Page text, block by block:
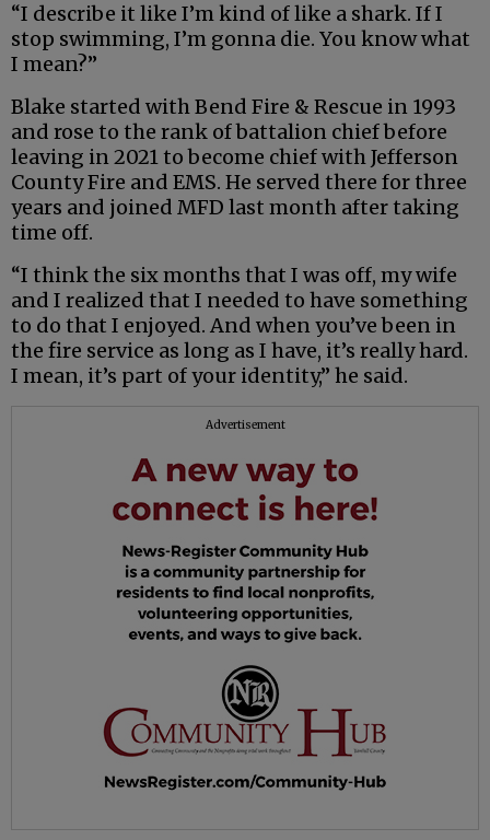
“I describe it like I’m kind of like a shark. If I
stop swimming, I’m gonna die. You know what
I mean?”
Blake started with Bend Fire & Rescue in 1993
and rose to the rank of battalion chief before
leaving in 2021 to become chief with Jefferson
County Fire and EMS. He served there for three
years and joined MFD last month after taking
time off.
“I think the six months that I was off, my wife
and I realized that I needed to have something
to do that I enjoyed. And when you’ve been in
the fire service as long as I have, it’s really hard.
I mean, it’s part of your identity,” he said.
Advertisement